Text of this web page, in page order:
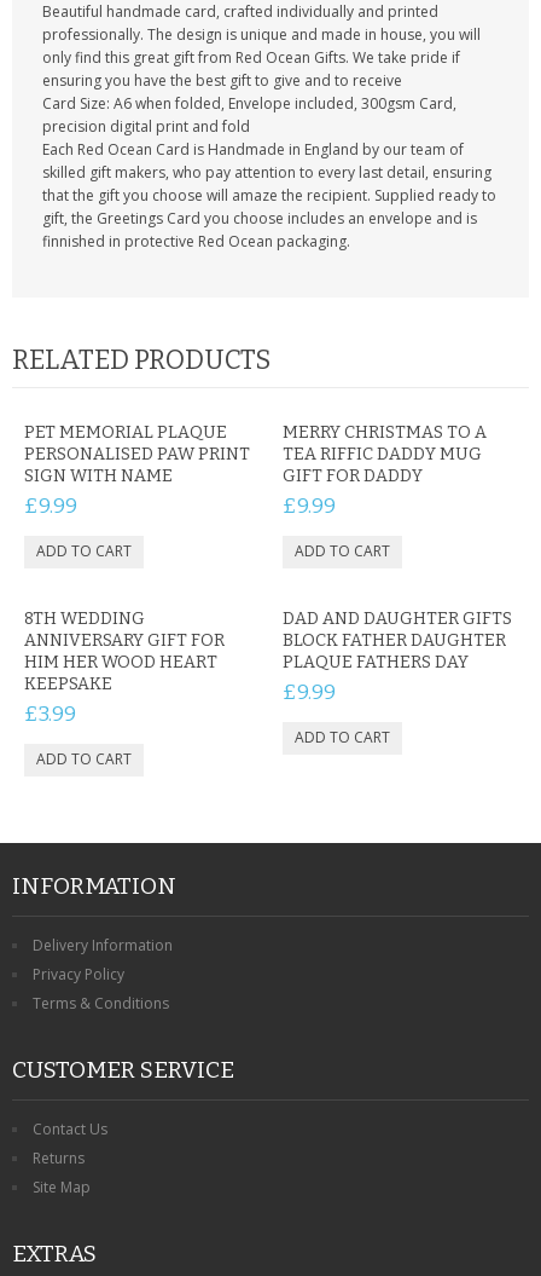
Beautiful handmade card, crafted individually and printed
professionally. The design is unique and made in house, you will
only find this great gift from Red Ocean Gifts. We take pride if
ensuring you have the best gift to give and to receive
Card Size: A6 when folded, Envelope included, 300gsm Card,
precision digital print and fold
Each Red Ocean Card is Handmade in England by our team of
skilled gift makers, who pay attention to every last detail, ensuring
that the gift you choose will amaze the recipient. Supplied ready to
gift, the Greetings Card you choose includes an envelope and is
finnished in protective Red Ocean packaging.
RELATED PRODUCTS
PET MEMORIAL PLAQUE
PERSONALISED PAW PRINT
SIGN WITH NAME
£9.99
MERRY CHRISTMAS TO A
TEA RIFFIC DADDY MUG
GIFT FOR DADDY
£9.99
8TH WEDDING
ANNIVERSARY GIFT FOR
HIM HER WOOD HEART
KEEPSAKE
£3.99
DAD AND DAUGHTER GIFTS
BLOCK FATHER DAUGHTER
PLAQUE FATHERS DAY
£9.99
INFORMATION
Delivery Information
Privacy Policy
Terms & Conditions
CUSTOMER SERVICE
Contact Us
Returns
Site Map
EXTRAS